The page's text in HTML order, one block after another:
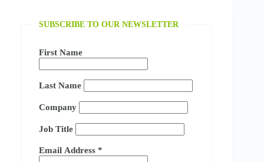
SUBSCRIBE TO OUR NEWSLETTER
First Name
Last Name
Company
Job Title
Email Address *